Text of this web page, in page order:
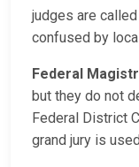
judges are called
confused by
Federal
but they do not
Federal District
grand jury is